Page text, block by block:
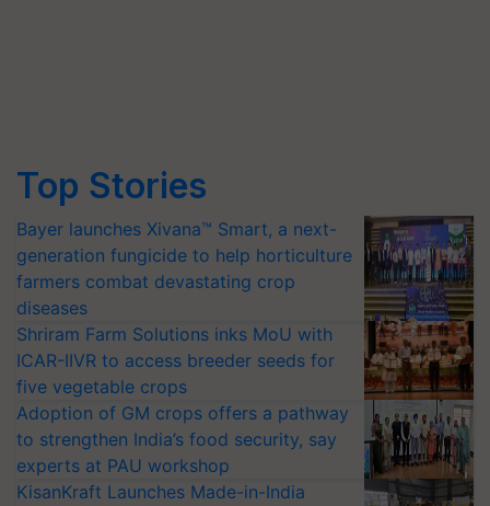
Top Stories
Bayer launches Xivana™ Smart, a next-
generation fungicide to help horticulture
farmers combat devastating crop
diseases
Shriram Farm Solutions inks MoU with
ICAR-IIVR to access breeder seeds for
five vegetable crops
Adoption of GM crops offers a pathway
to strengthen India’s food security, say
experts at PAU workshop
KisanKraft Launches Made-in-India